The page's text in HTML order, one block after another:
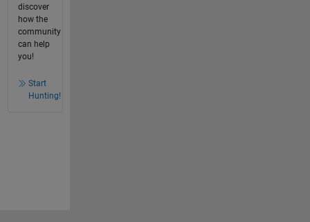
discover
how the
community
can help
you!
Start
Hunting!